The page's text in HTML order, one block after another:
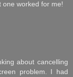
one worked for me!
about cancelling
problem. I had